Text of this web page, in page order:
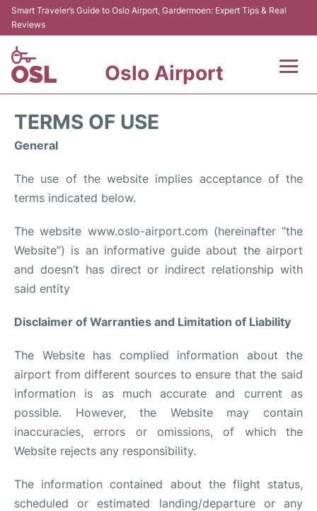
Smart Traveler’s Guide to Oslo Airport, Gardermoen: Expert Tips & Real
Reviews
Oslo Airport
Terminal Info
Transport&Parking
Car Rental
Reviews
Quirky Statistics
FAQs
TERMS OF USE
General
The use of the website implies acceptance of the
terms indicated below.
The website www.oslo-airport.com (hereinafter “the
Website”) is an informative guide about the airport
and doesn’t has direct or indirect relationship with
said entity
Disclaimer of Warranties and Limitation of Liability
The Website has complied information about the
airport from different sources to ensure that the said
information is as much accurate and current as
possible. However, the Website may contain
inaccuracies, errors or omissions, of which the
Website rejects any responsibility.
The information contained about the flight status,
scheduled or estimated landing/departure or any